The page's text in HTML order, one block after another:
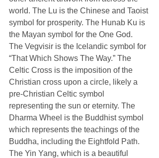
world. The Lu is the Chinese and Taoist
symbol for prosperity. The Hunab Ku is
the Mayan symbol for the One God.
The Vegvisir is the Icelandic symbol for
“That Which Shows The Way.” The
Celtic Cross is the imposition of the
Christian cross upon a circle, likely a
pre-Christian Celtic symbol
representing the sun or eternity. The
Dharma Wheel is the Buddhist symbol
which represents the teachings of the
Buddha, including the Eightfold Path.
The Yin Yang, which is a beautiful